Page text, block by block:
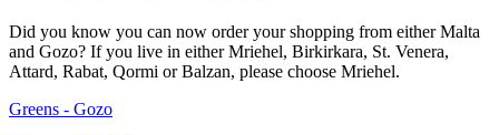
Did you know you can now order your shopping from either Malta
and Gozo? If you live in either Mriehel, Birkirkara, St. Venera,
Attard, Rabat, Qormi or Balzan, please choose Mriehel.
Greens - Gozo